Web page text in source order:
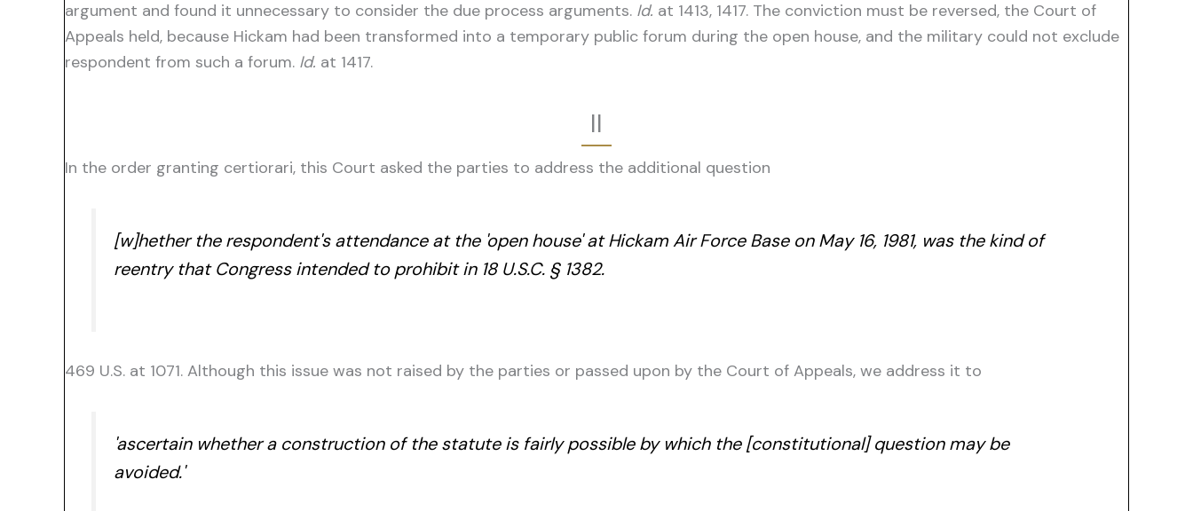
argument and found it unnecessary to consider the due process arguments. Id. at 1413, 1417. The conviction must be reversed, the Court of
Appeals held, because Hickam had been transformed into a temporary public forum during the open house, and the military could not exclude
respondent from such a forum. Id. at 1417.
II
In the order granting certiorari, this Court asked the parties to address the additional question
[w]hether the respondent's attendance at the 'open house' at Hickam Air Force Base on May 16, 1981, was the kind of
reentry that Congress intended to prohibit in 18 U.S.C. § 1382.
469 U.S. at 1071. Although this issue was not raised by the parties or passed upon by the Court of Appeals, we address it to
'ascertain whether a construction of the statute is fairly possible by which the [constitutional] question may be
avoided.'